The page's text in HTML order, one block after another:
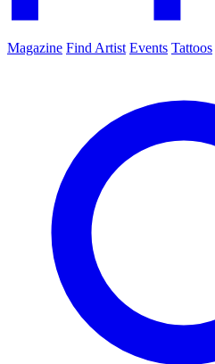
Magazine Find Artist Events Tattoos